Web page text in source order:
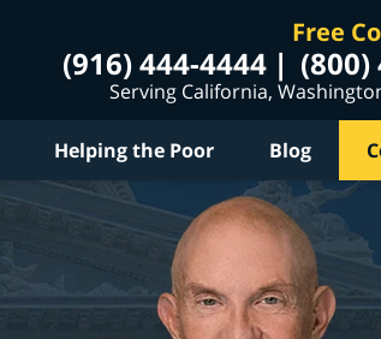
Free
(916) 444-4444 (800)
Serving California,
Helping the Poor Blog